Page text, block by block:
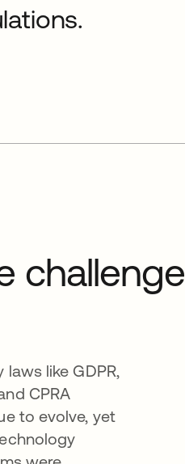
challenge
laws like GDPR,
CPRA
to evolve, yet